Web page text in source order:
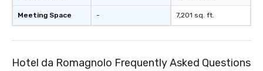
Meeting Space - 7,201 sq. ft.
Hotel da Romagnolo Frequently Asked Questions